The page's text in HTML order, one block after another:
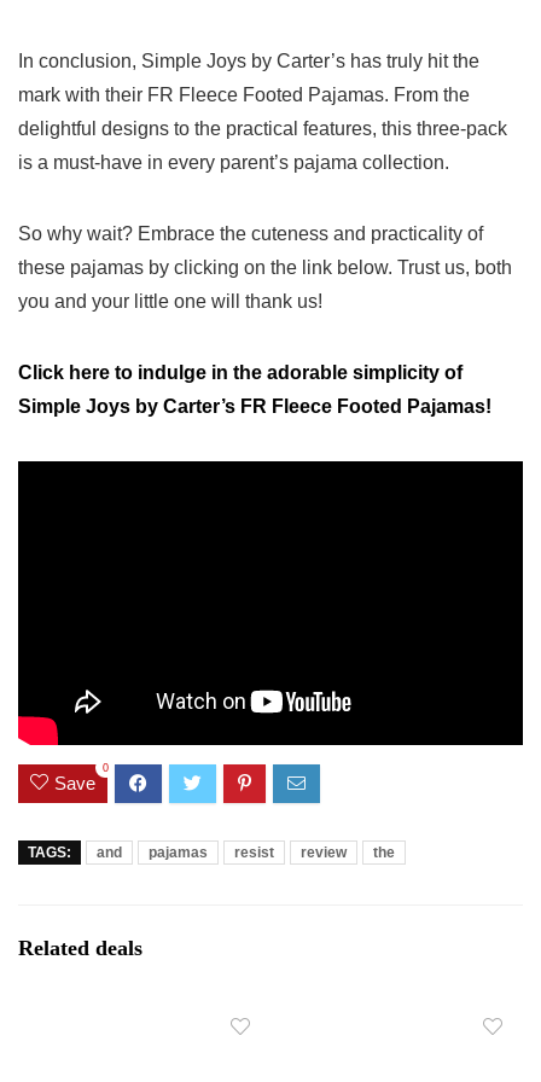
In conclusion, Simple ‌Joys‌ by Carter’s has truly hit the
mark with ⁣their FR Fleece Footed Pajamas. From ‌the
delightful designs to the​ practical features,‌ this three-pack⁤
is a must-have in every parent’s pajama collection.
So why wait? Embrace the cuteness and practicality of
these⁣ pajamas by‍ clicking on the link below. Trust us, both
you‌ and your little one ⁣will‍ thank us!
Click here to indulge in the adorable simplicity​ of
⁣Simple Joys by Carter’s FR Fleece Footed Pajamas!
Save
0
TAGS: and pajamas resist review the
Related deals